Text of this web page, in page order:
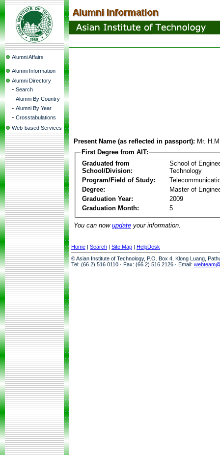
Alumni Affairs
Alumni Information
Alumni Directory
- Search
- Alumni By Country
- Alumni By Year
- Crosstabulations
Web-based Services
Present Name (as reflected in passport): Mr.
First Degree from AIT:
Graduated from
School/Division:
School of
Technology
Program/Field of Study:
Degree:
Master of
Graduation Year:
2009
Graduation Month:
5
You can now update your information.
Home | Search | Site Map | HelpDesk
© Asian Institute of Technology, P.O. Box 4, Klong Luang,
Tel: (66 2) 516 0110 · Fax: (66 2) 516 2126 · Email: